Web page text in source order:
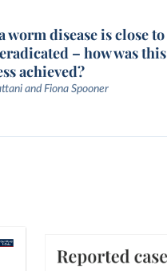
worm disease is close to
– how was this
achieved?
and Fiona Spooner